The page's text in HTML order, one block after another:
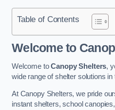
Table of Contents
Welcome to
Welcome toCanopy Shelters,
wide range of shelter solutions in
At Canopy Shelters, we pride
instant shelters, school